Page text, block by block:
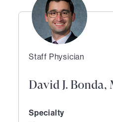
Staff Physician
David J. Bonda,
Specialty